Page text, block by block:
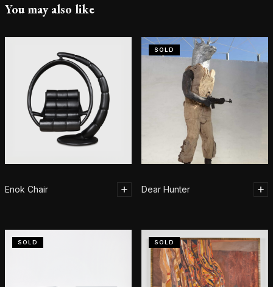
You may also like
Enok Chair
SOLD
Dear Hunter
SOLD SOLD